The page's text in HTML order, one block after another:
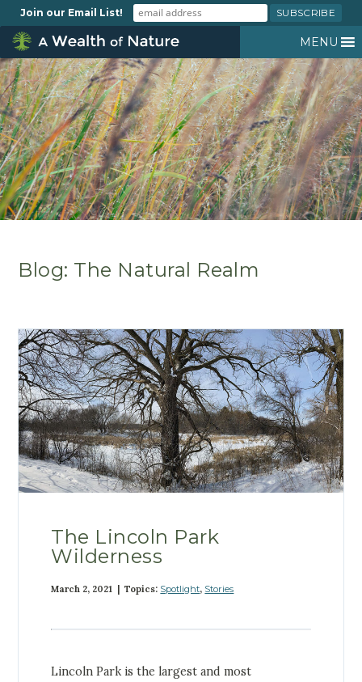
Join our Email List!
MENU
Blog: The Natural Realm
The Lincoln Park
Wilderness
March 2, 2021 | Topics: Spotlight, Stories
Lincoln Park is the largest and most